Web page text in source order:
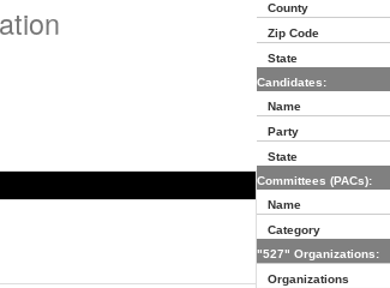
County
Zip Code
State
Candidates:
Name
Party
State
Committees (PACs):
Name
Category
"527" Organizations:
Organizations